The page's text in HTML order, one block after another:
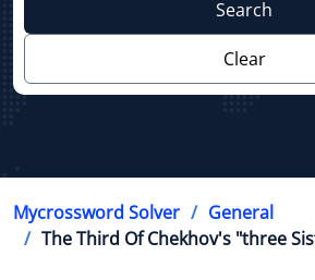
Search
Clear
Mycrossword Solver
General
The Third Of Chekhov's "three